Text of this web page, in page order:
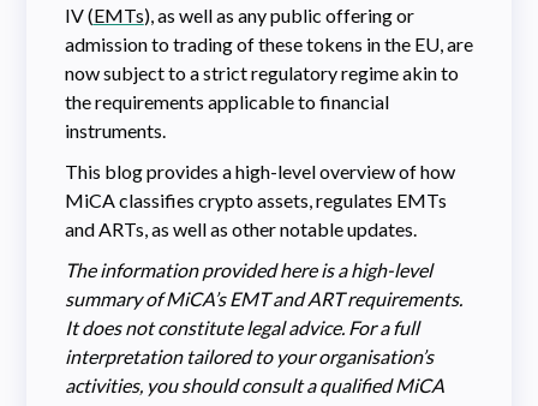
IV (EMTs), as well as any public offering or
admission to trading of these tokens in the EU, are
now subject to a strict regulatory regime akin to
the requirements applicable to financial
instruments.
This blog provides a high-level overview of how
MiCA classifies crypto assets, regulates EMTs
and ARTs, as well as other notable updates.
The information provided here is a high-level
summary of MiCA’s EMT and ART requirements.
It does not constitute legal advice. For a full
interpretation tailored to your organisation’s
activities, you should consult a qualified MiCA